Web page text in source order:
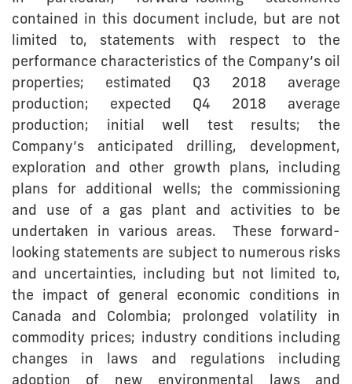
contained in this document include, but are not
limited to, statements with respect to the
performance characteristics of the Company’s oil
properties; estimated Q3 2018 average
production; expected Q4 2018 average
production; initial well test results; the
Company’s anticipated drilling, development,
exploration and other growth plans, including
plans for additional wells; the commissioning
and use of a gas plant and activities to be
undertaken in various areas. These forward-
looking statements are subject to numerous risks
and uncertainties, including but not limited to,
the impact of general economic conditions in
Canada and Colombia; prolonged volatility in
commodity prices; industry conditions including
changes in laws and regulations including